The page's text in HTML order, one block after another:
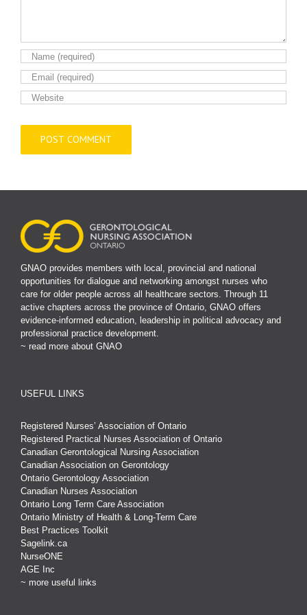
GNAO provides members with local, provincial and national
opportunities for dialogue and networking amongst nurses who
care for older people across all healthcare sectors. Through 11
active chapters across the province of Ontario, GNAO offers
evidence-informed education, leadership in political advocacy and
professional practice development.
~ read more about GNAO
USEFUL LINKS
Registered Nurses’ Association of Ontario
Registered Practical Nurses Association of Ontario
Canadian Gerontological Nursing Association
Canadian Association on Gerontology
Ontario Gerontology Association
Canadian Nurses Association
Ontario Long Term Care Association
Ontario Ministry of Health & Long-Term Care
Best Practices Toolkit
Sagelink.ca
NurseONE
AGE Inc
~ more useful links